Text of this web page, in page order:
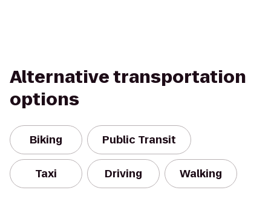
Alternative transportation
options
Biking Public Transit
Taxi Driving Walking